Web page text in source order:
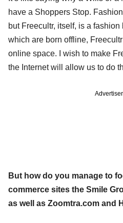
have a Shoppers Stop.
but Freecultr, itself, is a
which are born offline,
online space. I wish to make
the Internet will allow us to do
But how do you manage to
commerce sites the Smile
as well as Zoomtra.com and